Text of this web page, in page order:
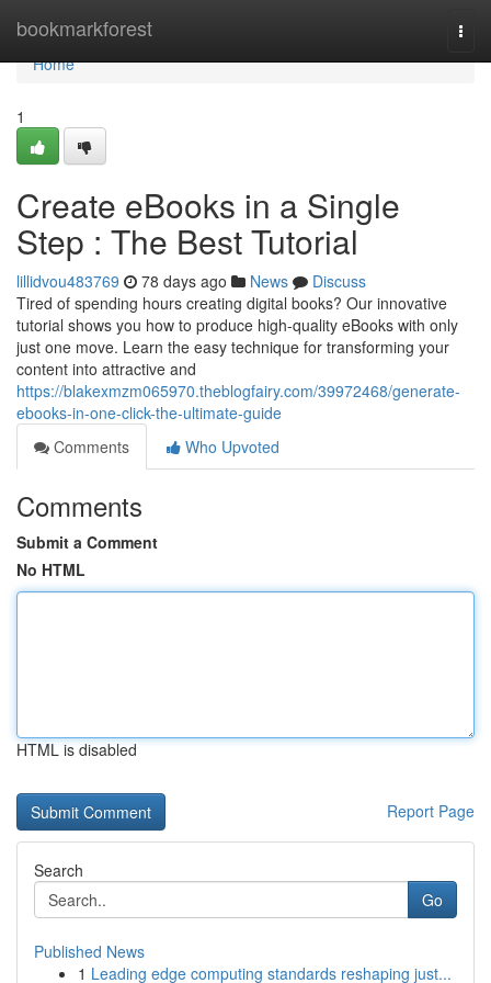
bookmarkforest
Home
Home
1
Create eBooks in a Single
Step : The Best Tutorial
lillidvou483769 78 days ago News
Discuss
Tired of spending hours creating digital books? Our innovative
tutorial shows you how to produce high-quality eBooks with only
just one move. Learn the easy technique for transforming your
content into attractive and
https://blakexmzm065970.theblogfairy.com/39972468/generate-
ebooks-in-one-click-the-ultimate-guide
Comments
Who Upvoted
Comments
Submit a Comment
No HTML
HTML is disabled
Report Page
Search
Go
Published News
1 Leading edge computing standards reshaping just...